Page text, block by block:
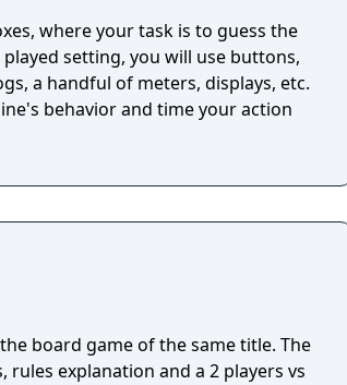
where your task is to guess the
setting, you will use buttons,
a handful of meters, displays, etc.
behavior and time your action
board game of the same title. The
explanation and a 2 players vs